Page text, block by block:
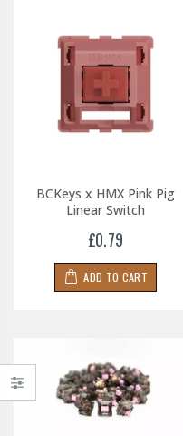
BCKeys x HMX Pink Pig
Linear Switch
£0.79
ADD TO CART